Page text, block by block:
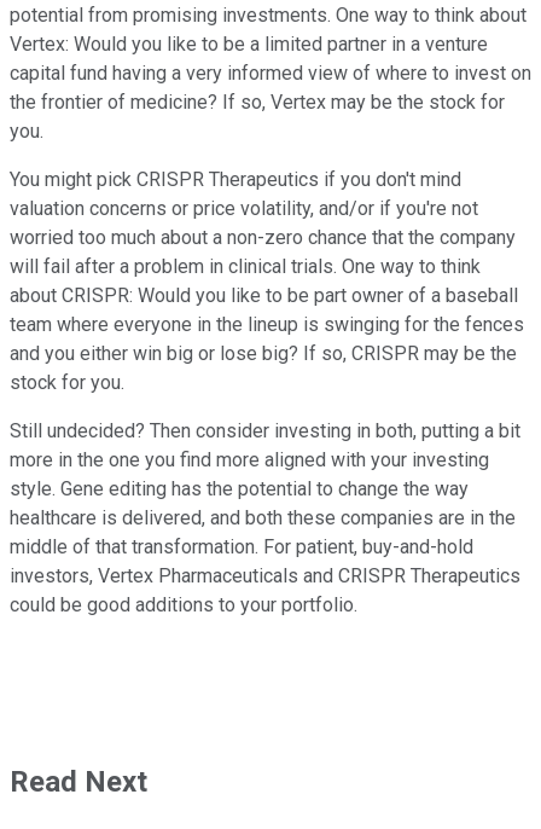
potential from promising investments. One way to think about
Vertex: Would you like to be a limited partner in a venture
capital fund having a very informed view of where to invest on
the frontier of medicine? If so, Vertex may be the stock for
you.
You might pick CRISPR Therapeutics if you don't mind
valuation concerns or price volatility, and/or if you're not
worried too much about a non-zero chance that the company
will fail after a problem in clinical trials. One way to think
about CRISPR: Would you like to be part owner of a baseball
team where everyone in the lineup is swinging for the fences
and you either win big or lose big? If so, CRISPR may be the
stock for you.
Still undecided? Then consider investing in both, putting a bit
more in the one you find more aligned with your investing
style. Gene editing has the potential to change the way
healthcare is delivered, and both these companies are in the
middle of that transformation. For patient, buy-and-hold
investors, Vertex Pharmaceuticals and CRISPR Therapeutics
could be good additions to your portfolio.
Read Next